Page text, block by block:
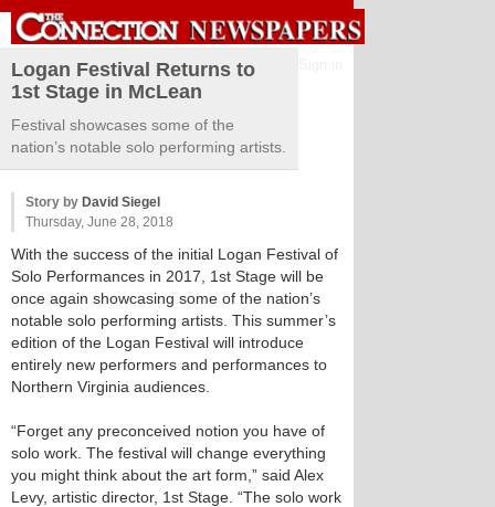
Logan Festival Returns to
1st Stage in McLean
Festival showcases some of the
nation’s notable solo performing artists.
Story by David Siegel
Thursday, June 28, 2018
With the success of the initial Logan Festival of
Solo Performances in 2017, 1st Stage will be
once again showcasing some of the nation’s
notable solo performing artists. This summer’s
edition of the Logan Festival will introduce
entirely new performers and performances to
Northern Virginia audiences.
“Forget any preconceived notion you have of
solo work. The festival will change everything
you might think about the art form,” said Alex
Levy, artistic director, 1st Stage. “The solo work